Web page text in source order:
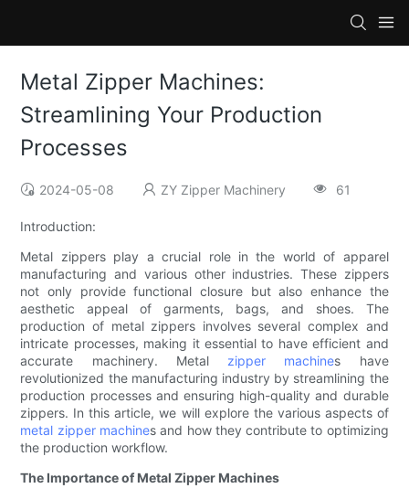
Metal Zipper Machines:
Streamlining Your Production
Processes
2024-05-08 ZY Zipper Machinery 61
Introduction:
Metal zippers play a crucial role in the world of apparel
manufacturing and various other industries. These zippers
not only provide functional closure but also enhance the
aesthetic appeal of garments, bags, and shoes. The
production of metal zippers involves several complex and
intricate processes, making it essential to have efficient and
accurate machinery. Metal zipper machines have
revolutionized the manufacturing industry by streamlining the
production processes and ensuring high-quality and durable
zippers. In this article, we will explore the various aspects of
metal zipper machines and how they contribute to optimizing
the production workflow.
The Importance of Metal Zipper Machines